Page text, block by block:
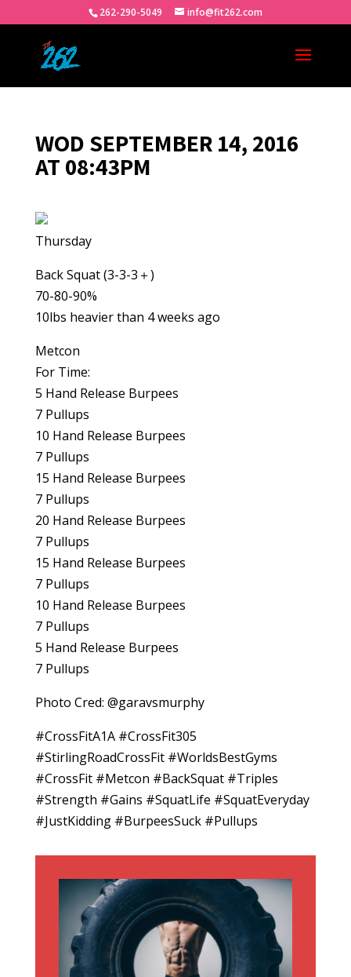
262-290-5049 info@fit262.com
WOD SEPTEMBER 14, 2016
AT 08:43PM
Thursday
Back Squat (3-3-3＋)
70-80-90%
10lbs heavier than 4 weeks ago
Metcon
For Time:
5 Hand Release Burpees
7 Pullups
10 Hand Release Burpees
7 Pullups
15 Hand Release Burpees
7 Pullups
20 Hand Release Burpees
7 Pullups
15 Hand Release Burpees
7 Pullups
10 Hand Release Burpees
7 Pullups
5 Hand Release Burpees
7 Pullups
Photo Cred: @garavsmurphy
#CrossFitA1A #CrossFit305
#StirlingRoadCrossFit #WorldsBestGyms
#CrossFit #Metcon #BackSquat #Triples
#Strength #Gains #SquatLife #SquatEveryday
#JustKidding #BurpeesSuck #Pullups